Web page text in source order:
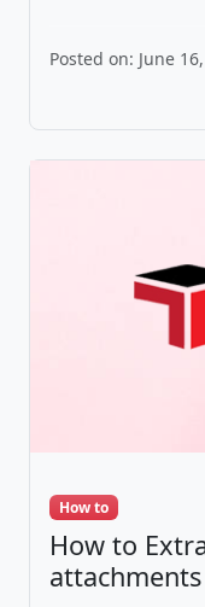
Posted on: June
How to
How to